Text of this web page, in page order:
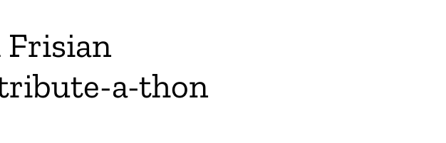
Frisian
a-thon